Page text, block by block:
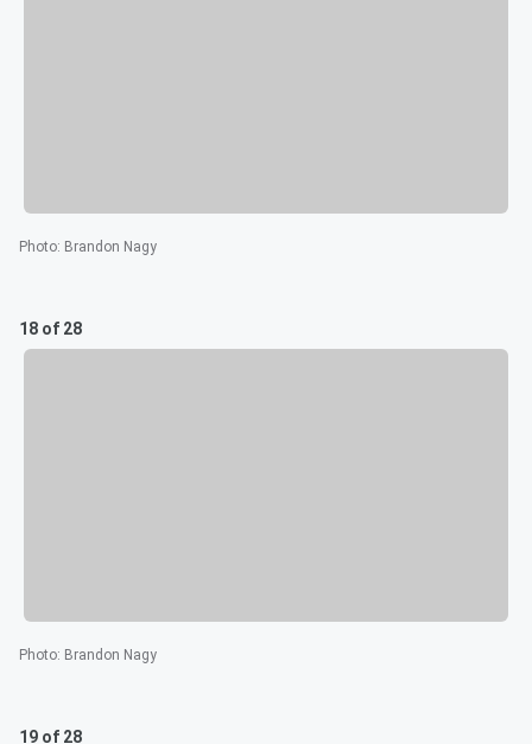
Photo: Brandon Nagy
18 of 28
Photo: Brandon Nagy
19 of 28